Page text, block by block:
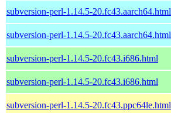
subversion-perl-1.14.5-20.fc43.aarch64.html
subversion-perl-1.14.5-20.fc43.aarch64.html
subversion-perl-1.14.5-20.fc43.i686.html
subversion-perl-1.14.5-20.fc43.i686.html
subversion-perl-1.14.5-20.fc43.ppc64le.html